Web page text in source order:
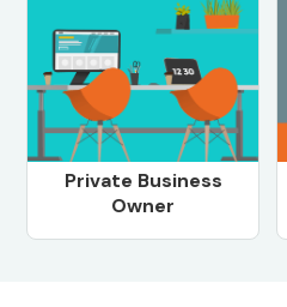
Private Business
Owner